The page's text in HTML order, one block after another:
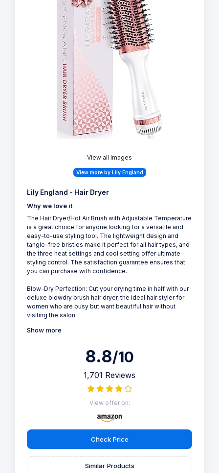
View all Images
View more by Lily England
Lily England - Hair Dryer
Why we love it
The Hair Dryer/Hot Air Brush with Adjustable Temperature
is a great choice for anyone looking for a versatile and
easy-to-use styling tool. The lightweight design and
tangle-free bristles make it perfect for all hair types, and
the three heat settings and cool setting offer ultimate
styling control. The satisfaction guarantee ensures that
you can purchase with confidence.
Blow-Dry Perfection: Cut your drying time in half with our
deluxe blowdry brush hair dryer, the ideal hair styler for
women who are busy but want beautiful hair without
visiting the salon
Show more
8.8/10
1,701 Reviews
View offer on:
Check Price
Similar Products